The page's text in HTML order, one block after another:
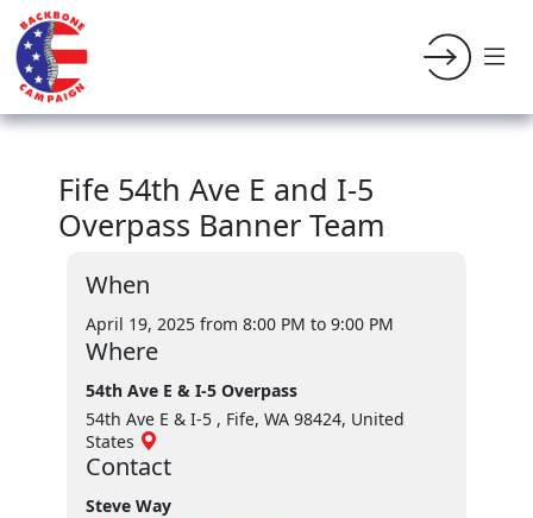
Fife 54th Ave E and I-5
Overpass Banner Team
When
April 19, 2025 from 8:00 PM to 9:00 PM
Where
54th Ave E & I-5 Overpass
54th Ave E & I-5 , Fife, WA 98424, United
States
Contact
Steve Way